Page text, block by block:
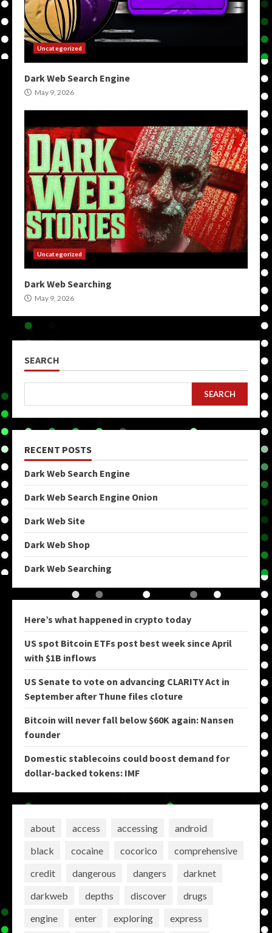
Uncategorized
Dark Web Search Engine
May 9, 2026
Uncategorized
Dark Web Searching
May 9, 2026
SEARCH
SEARCH
RECENT POSTS
Dark Web Search Engine
Dark Web Search Engine Onion
Dark Web Site
Dark Web Shop
Dark Web Searching
Here’s what happened in crypto today
US spot Bitcoin ETFs post best week since April
with $1B inflows
US Senate to vote on advancing CLARITY Act in
September after Thune files cloture
Bitcoin will never fall below $60K again: Nansen
founder
Domestic stablecoins could boost demand for
dollar-backed tokens: IMF
about access accessing
android
black
cocaine cocorico
comprehensive
credit
dangerous dangers
darknet
darkweb
depths discover
drugs
engine
enter exploring express